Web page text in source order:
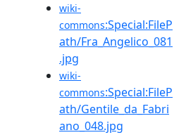
wiki-
commons:Special:FileP
ath/Fra_Angelico_081
.jpg
wiki-
commons:Special:FileP
ath/Gentile_da_Fabri
ano_048.jpg